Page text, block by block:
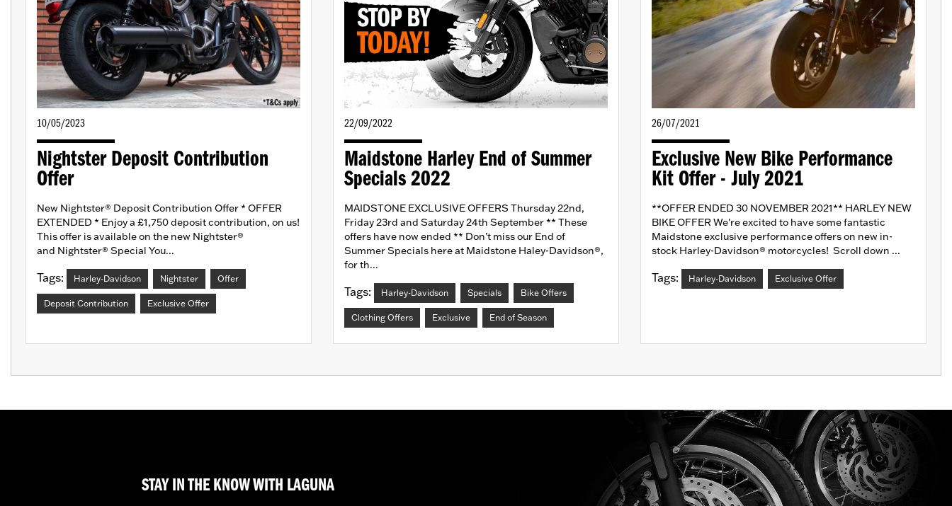
10/05/2023
Nightster Deposit Contribution
Offer
New Nightster® Deposit Contribution Offer * OFFER
EXTENDED * Enjoy a £1,750 deposit contribution, on us!
This offer is available on the new Nightster®
and Nightster® Special You...
Tags: Harley-Davidson Nightster Offer
Deposit Contribution Exclusive Offer
22/09/2022
Maidstone Harley End of Summer
Specials 2022
MAIDSTONE EXCLUSIVE OFFERS Thursday 22nd,
Friday 23rd and Saturday 24th September ** These
offers have now ended ** Don’t miss our End of
Summer Specials here at Maidstone Haley-Davidson®,
for th...
Tags: Harley-Davidson Specials Bike Offers
Clothing Offers Exclusive End of Season
26/07/2021
Exclusive New Bike Performance
Kit Offer - July 2021
**OFFER ENDED 30 NOVEMBER 2021** HARLEY NEW
BIKE OFFER We're excited to have some fantastic
Maidstone exclusive performance offers on new in-
stock Harley-Davidson® motorcycles! Scroll down ...
Tags: Harley-Davidson Exclusive Offer
STAY IN THE KNOW WITH LAGUNA